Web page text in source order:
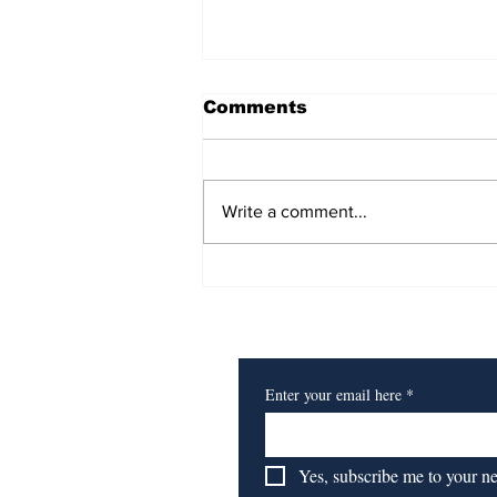
Heart of a Lion
Comments
Write a comment...
Enter your email here *
Yes, subscribe me to your